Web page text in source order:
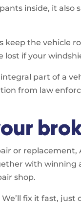
inside, it
keep the vehicle
lost if your
part of a
from law
or replacement,
with winning
shop.
fix it fast, just